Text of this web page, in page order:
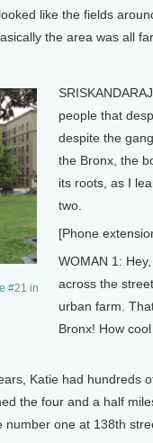
like the fields
the area was all
#21 in
people that
despite the
the Bronx, the
its roots, as I
two.
[Phone
WOMAN 1:
across the
urban farm.
Bronx! How
Katie had hundreds
the four and a half
one at 138th